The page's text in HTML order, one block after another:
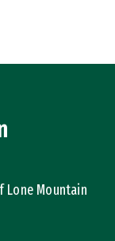
Lone Mountain